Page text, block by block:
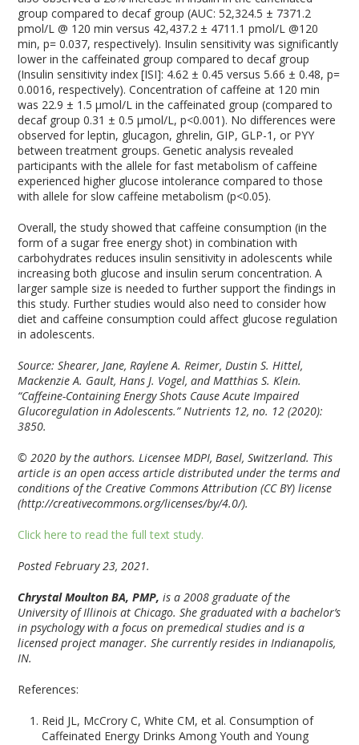
group compared to decaf group (AUC: 52,324.5 ± 7371.2
pmol/L @ 120 min versus 42,437.2 ± 4711.1 pmol/L @120
min, p= 0.037, respectively). Insulin sensitivity was significantly
lower in the caffeinated group compared to decaf group
(Insulin sensitivity index [ISI]: 4.62 ± 0.45 versus 5.66 ± 0.48, p=
0.0016, respectively). Concentration of caffeine at 120 min
was 22.9 ± 1.5 µmol/L in the caffeinated group (compared to
decaf group 0.31 ± 0.5 µmol/L, p<0.001). No differences were
observed for leptin, glucagon, ghrelin, GIP, GLP-1, or PYY
between treatment groups. Genetic analysis revealed
participants with the allele for fast metabolism of caffeine
experienced higher glucose intolerance compared to those
with allele for slow caffeine metabolism (p<0.05).
Overall, the study showed that caffeine consumption (in the
form of a sugar free energy shot) in combination with
carbohydrates reduces insulin sensitivity in adolescents while
increasing both glucose and insulin serum concentration. A
larger sample size is needed to further support the findings in
this study. Further studies would also need to consider how
diet and caffeine consumption could affect glucose regulation
in adolescents.
Source: Shearer, Jane, Raylene A. Reimer, Dustin S. Hittel,
Mackenzie A. Gault, Hans J. Vogel, and Matthias S. Klein.
“Caffeine-Containing Energy Shots Cause Acute Impaired
Glucoregulation in Adolescents.” Nutrients 12, no. 12 (2020):
3850.
© 2020 by the authors. Licensee MDPI, Basel, Switzerland. This
article is an open access article distributed under the terms and
conditions of the Creative Commons Attribution (CC BY) license
(http://creativecommons.org/licenses/by/4.0/).
Click here to read the full text study.
Posted February 23, 2021.
Chrystal Moulton BA, PMP, is a 2008 graduate of the
University of Illinois at Chicago. She graduated with a bachelor’s
in psychology with a focus on premedical studies and is a
licensed project manager. She currently resides in Indianapolis,
IN.
References:
Reid JL, McCrory C, White CM, et al. Consumption of
Caffeinated Energy Drinks Among Youth and Young